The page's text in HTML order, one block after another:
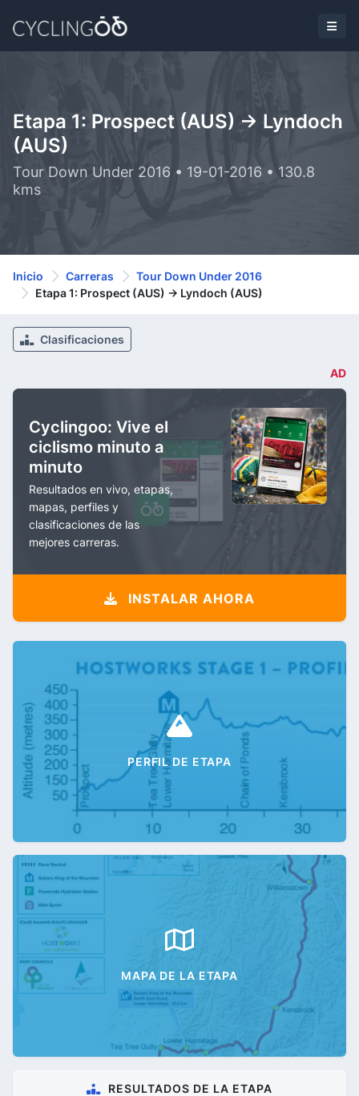
Etapa 1: Prospect (AUS) -> Lyndoch
(AUS)
Tour Down Under 2016 • 19-01-2016 • 130.8
kms
Inicio Carreras
Tour Down Under 2016
Etapa 1: Prospect (AUS) -> Lyndoch (AUS)
Clasificaciones
AD
Cyclingoo: Vive el
ciclismo minuto a
minuto
Resultados en vivo, etapas,
mapas, perfiles y
clasificaciones de las
mejores carreras.
INSTALAR AHORA
PERFIL DE ETAPA
MAPA DE LA ETAPA
RESULTADOS DE LA ETAPA